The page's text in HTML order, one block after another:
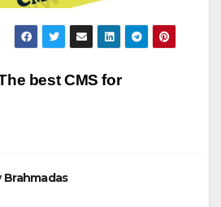
best CMS for
Brahmadas